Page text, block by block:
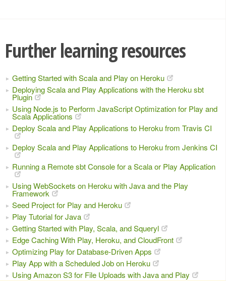
Further learning resources
Getting Started with Scala and Play on Heroku
Deploying Scala and Play Applications with the Heroku sbt
Plugin
Using Node.js to Perform JavaScript Optimization for Play and
Scala Applications
Deploy Scala and Play Applications to Heroku from Travis CI
Deploy Scala and Play Applications to Heroku from Jenkins CI
Running a Remote sbt Console for a Scala or Play Application
Using WebSockets on Heroku with Java and the Play
Framework
Seed Project for Play and Heroku
Play Tutorial for Java
Getting Started with Play, Scala, and Squeryl
Edge Caching With Play, Heroku, and CloudFront
Optimizing Play for Database-Driven Apps
Play App with a Scheduled Job on Heroku
Using Amazon S3 for File Uploads with Java and Play